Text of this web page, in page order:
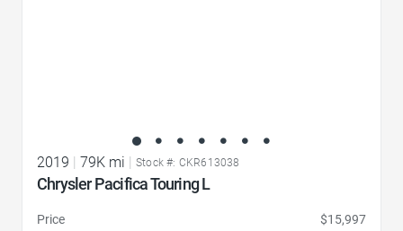
2019 | 79K mi | Stock #: CKR613038
Chrysler Pacifica Touring L
Price
$15,997